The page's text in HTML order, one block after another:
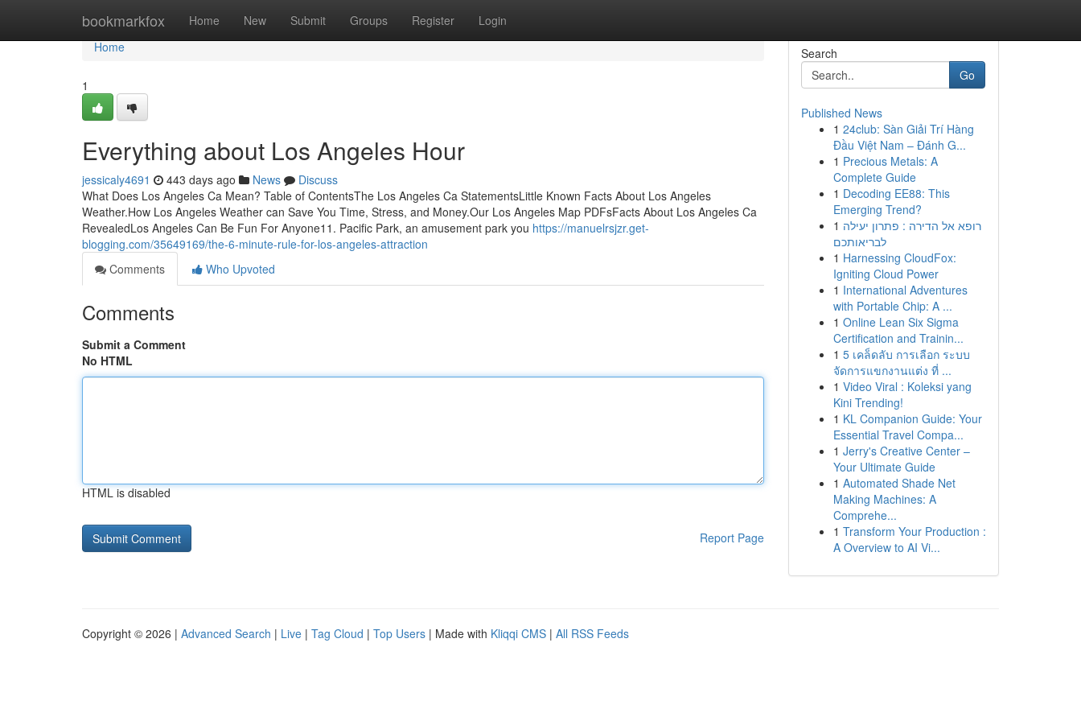
bookmarkfox Home New Submit Groups Register Login
Home
Home
1
Everything about Los Angeles Hour
jessicaly4691 443 days ago News
Discuss
What Does Los Angeles Ca Mean? Table of ContentsThe Los Angeles Ca StatementsLittle Known Facts About Los Angeles
Weather.How Los Angeles Weather can Save You Time, Stress, and Money.Our Los Angeles Map PDFsFacts About Los Angeles Ca
RevealedLos Angeles Can Be Fun For Anyone11. Pacific Park, an amusement park you https://manuelrsjzr.get-
blogging.com/35649169/the-6-minute-rule-for-los-angeles-attraction
Comments
Who Upvoted
Comments
Submit a Comment
No HTML
HTML is disabled
Report Page
Search
Go
Published News
1 24club: Sàn Giải Trí Hàng
Đầu Việt Nam – Đánh G...
1 Precious Metals: A
Complete Guide
1 Decoding EE88: This
Emerging Trend?
1 רופא אל הדירה : פתרון יעילה
לבריאותכם
1 Harnessing CloudFox:
Igniting Cloud Power
1 International Adventures
with Portable Chip: A ...
1 Online Lean Six Sigma
Certification and Trainin...
1 5 เคล็ดลับ การเลือก ระบบ
จัดการแขกงานแต่ง ที่ ...
1 Video Viral : Koleksi yang
Kini Trending!
1 KL Companion Guide: Your
Essential Travel Compa...
1 Jerry's Creative Center –
Your Ultimate Guide
1 Automated Shade Net
Making Machines: A
Comprehe...
1 Transform Your Production :
A Overview to AI Vi...
Copyright © 2026 | Advanced Search | Live | Tag Cloud | Top Users | Made with Kliqqi CMS | All RSS Feeds